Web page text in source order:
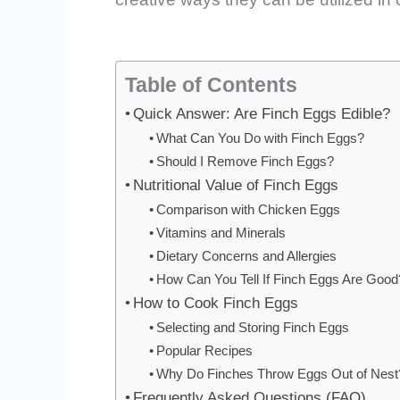
Table of Contents
Quick Answer: Are Finch Eggs Edible?
What Can You Do with Finch Eggs?
Should I Remove Finch Eggs?
Nutritional Value of Finch Eggs
Comparison with Chicken Eggs
Vitamins and Minerals
Dietary Concerns and Allergies
How Can You Tell If Finch Eggs Are
How to Cook Finch Eggs
Selecting and Storing Finch Eggs
Popular Recipes
Why Do Finches Throw Eggs Out of